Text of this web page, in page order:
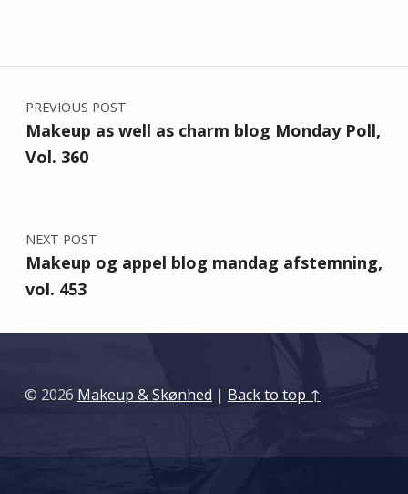
Post navigation
PREVIOUS POST
Makeup as well as charm blog Monday Poll,
Vol. 360
NEXT POST
Makeup og appel blog mandag afstemning,
vol. 453
© 2026 Makeup & Skønhed | Back to top ↑